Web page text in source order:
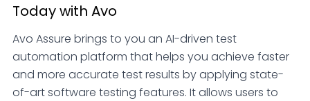
Today with Avo
Avo Assure brings to you an AI-driven test
automation platform that helps you achieve faster
and more accurate test results by applying state-
of-art software testing features. It allows users to